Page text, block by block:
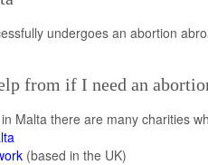
undergoes an abortion
from if I need an
Malta there are many charities
(based in the UK)